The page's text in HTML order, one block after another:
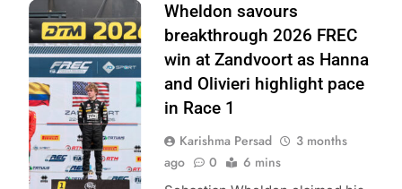
Photo Credit: FIA
Formula Regional
European
Championship &
ACI Sport
Wheldon savours
breakthrough 2026 FREC
win at Zandvoort as Hanna
and Olivieri highlight pace
in Race 1
Karishma Persad
3 months
ago
0 6 mins